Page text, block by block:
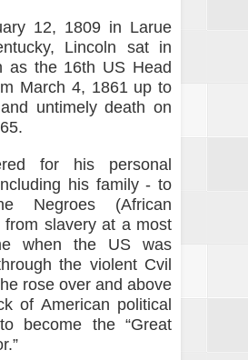
12, 1809 in Larue
Lincoln sat in
as the 16th US Head
March 4, 1861 up to
untimely death on
for his personal
his family - to
Negroes (African
from slavery at a most
when the US was
the violent Cvil
rose over and above
of American political
become the “Great